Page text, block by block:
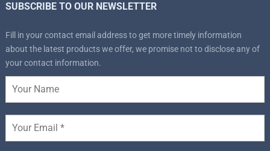
SUBSCRIBE TO OUR NEWSLETTER
Fill in your contact email address to get more timely information
about the latest products we offer, we promise not to disclose any of
your contact information.